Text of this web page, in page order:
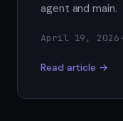
agent and main.
April 19, 2026 ·
Read article →